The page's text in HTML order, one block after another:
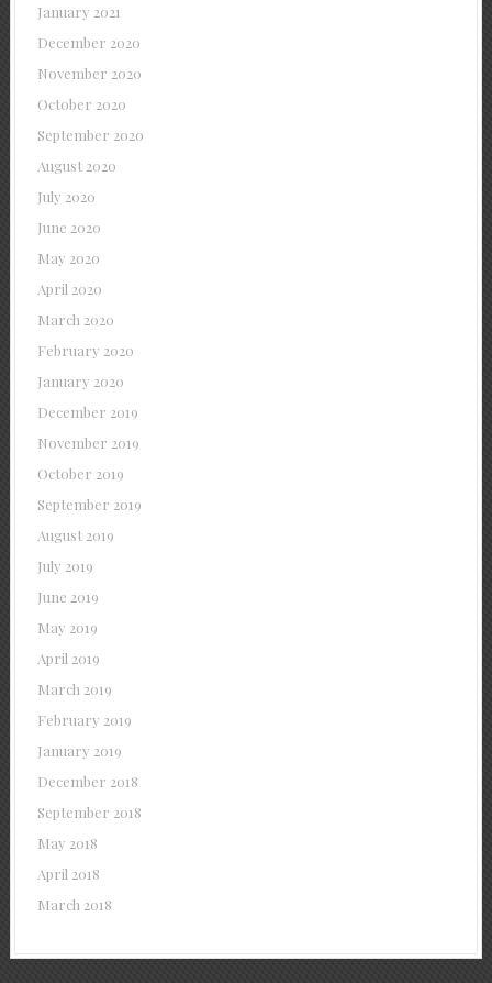
January 2021
December 2020
November 2020
October 2020
September 2020
August 2020
July 2020
June 2020
May 2020
April 2020
March 2020
February 2020
January 2020
December 2019
November 2019
October 2019
September 2019
August 2019
July 2019
June 2019
May 2019
April 2019
March 2019
February 2019
January 2019
December 2018
September 2018
May 2018
April 2018
March 2018